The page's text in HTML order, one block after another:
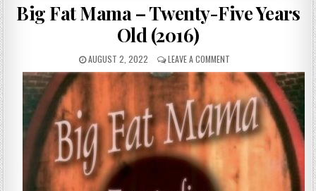
Big Fat Mama – Twenty-Five Years
Old (2016)
PUBLISHED
DATE:
AUGUST 2, 2022 LEAVE A COMMENT
BIG
FAT
MAMA
–
TWENTY-
FIVE
YEARS